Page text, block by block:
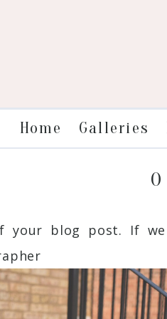
Home Galleries
your blog post. If